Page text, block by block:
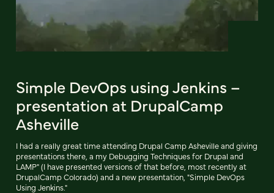
Simple DevOps using Jenkins –
presentation at DrupalCamp
Asheville
I had a really great time attending Drupal Camp Asheville and giving
presentations there, a my Debugging Techniques for Drupal and
LAMP" (I have presented versions of that before, most recently at
DrupalCamp Colorado) and a new presentation, "Simple DevOps
Using Jenkins."